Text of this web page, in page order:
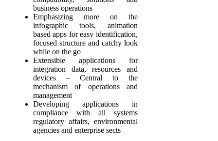
business operations
Emphasizing more on the
infographic tools, animation
based apps for easy identification,
focused structure and catchy look
while on the go
Extensible applications for
integration data, resources and
devices – Central to the
mechanism of operations and
management
Developing applications in
compliance with all systems
regulatory affairs, environmental
agencies and enterprise sects